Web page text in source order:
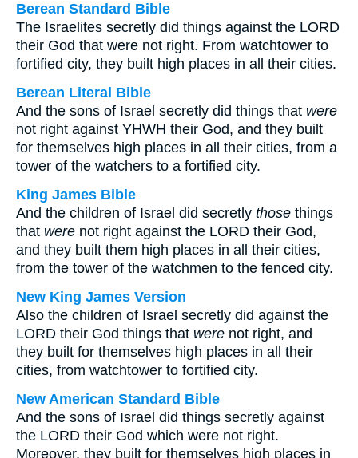
Berean Standard Bible
The Israelites secretly did things against the LORD
their God that were not right. From watchtower to
fortified city, they built high places in all their cities.
Berean Literal Bible
And the sons of Israel secretly did things that were
not right against YHWH their God, and they built
for themselves high places in all their cities, from a
tower of the watchers to a fortified city.
King James Bible
And the children of Israel did secretly those things
that were not right against the LORD their God,
and they built them high places in all their cities,
from the tower of the watchmen to the fenced city.
New King James Version
Also the children of Israel secretly did against the
LORD their God things that were not right, and
they built for themselves high places in all their
cities, from watchtower to fortified city.
New American Standard Bible
And the sons of Israel did things secretly against
the LORD their God which were not right.
Moreover, they built for themselves high places in